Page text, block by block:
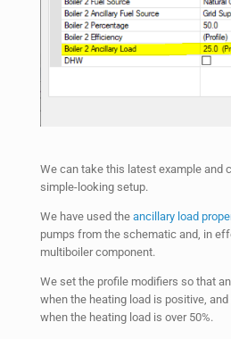
We can take this latest example and
simple-looking setup.
We have used the ancillary load
pumps from the schematic and, in
multiboiler component.
We set the profile modifiers so that
when the heating load is positive,
when the heating load is over 50%.